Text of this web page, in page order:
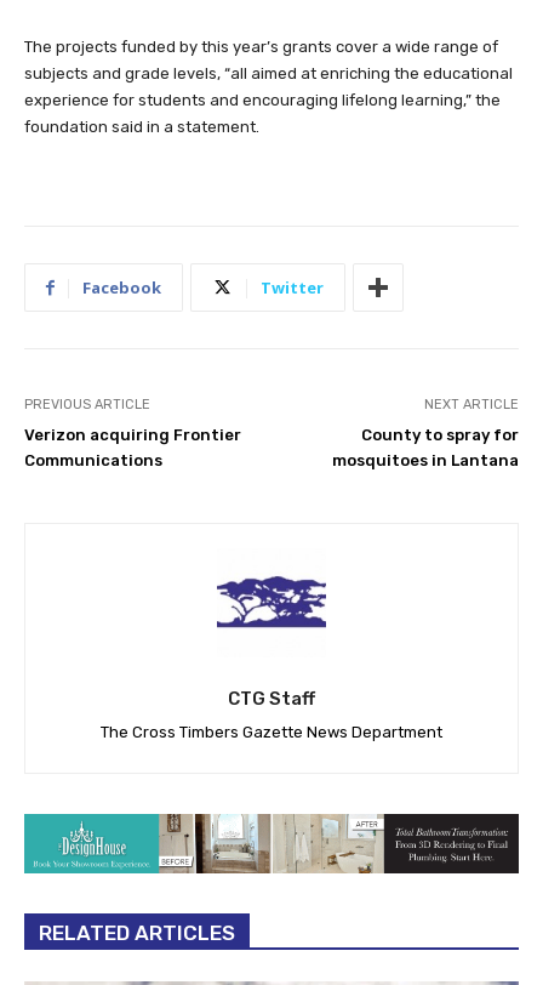
The projects funded by this year’s grants cover a wide range of
subjects and grade levels, “all aimed at enriching the educational
experience for students and encouraging lifelong learning,” the
foundation said in a statement.
Facebook Twitter
PREVIOUS ARTICLE
Verizon acquiring Frontier
Communications
NEXT ARTICLE
County to spray for
mosquitoes in Lantana
CTG Staff
The Cross Timbers Gazette News Department
RELATED ARTICLES